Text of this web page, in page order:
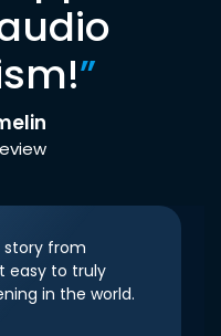
”
story from
easy to truly
in the world.